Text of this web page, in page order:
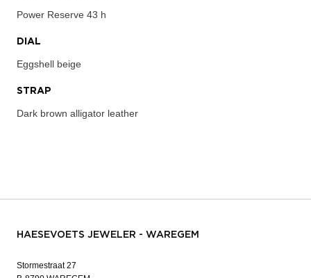
Power Reserve 43 h
DIAL
Eggshell beige
STRAP
Dark brown alligator leather
HAESEVOETS JEWELER - WAREGEM
Stormestraat 27